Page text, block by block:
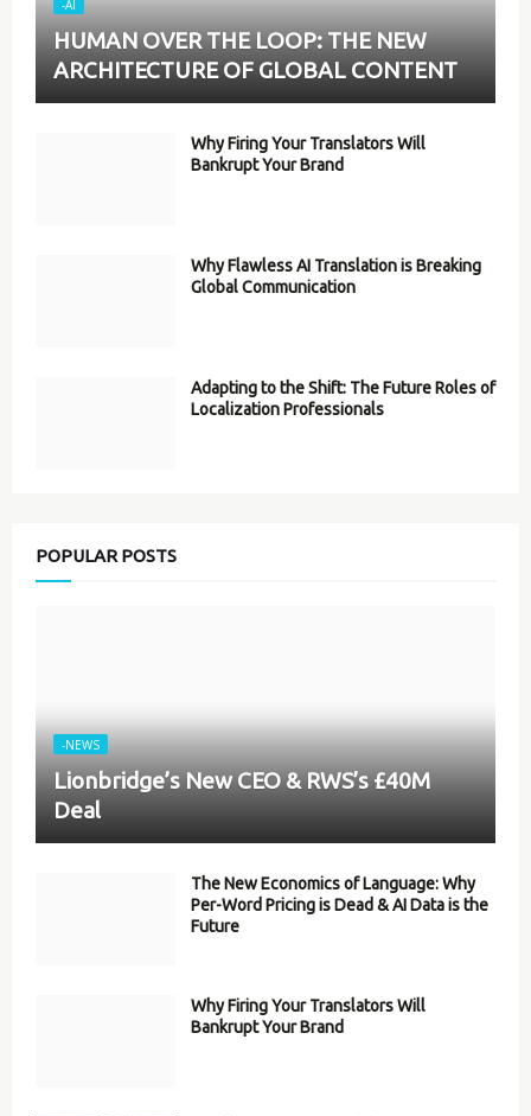
-AI
HUMAN OVER THE LOOP: THE NEW
ARCHITECTURE OF GLOBAL CONTENT
Why Firing Your Translators Will
Bankrupt Your Brand
Why Flawless AI Translation is Breaking
Global Communication
Adapting to the Shift: The Future Roles of
Localization Professionals
POPULAR POSTS
-NEWS
Lionbridge’s New CEO & RWS’s £40M
Deal
The New Economics of Language: Why
Per-Word Pricing is Dead & AI Data is the
Future
Why Firing Your Translators Will
Bankrupt Your Brand